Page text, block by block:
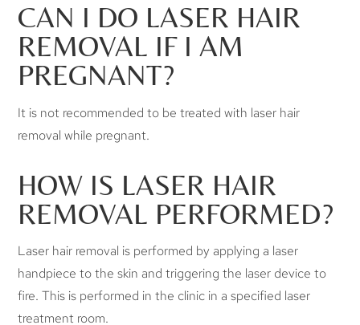
CAN I DO LASER HAIR
REMOVAL IF I AM
PREGNANT?
It is not recommended to be treated with laser hair
removal while pregnant.
HOW IS LASER HAIR
REMOVAL PERFORMED?
Laser hair removal is performed by applying a laser
handpiece to the skin and triggering the laser device to
fire. This is performed in the clinic in a specified laser
treatment room.